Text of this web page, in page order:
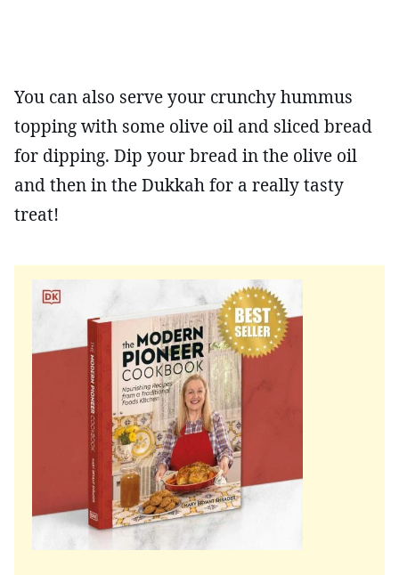
You can also serve your crunchy hummus
topping with some olive oil and sliced bread
for dipping. Dip your bread in the olive oil
and then in the Dukkah for a really tasty
treat!